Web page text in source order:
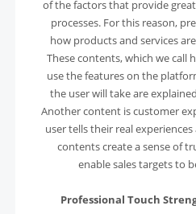
of the factors that provide
processes. For this reason,
how products and services
These contents, which we call
use the features on the
the user will take are
Another content is customer
user tells their real
contents create a sense of
enable sales targets to
Professional Touch